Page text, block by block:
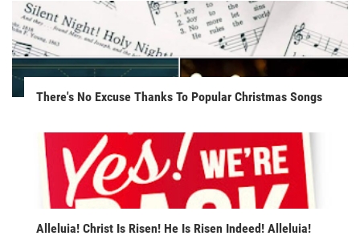
There's No Excuse Thanks To Popular Christmas Songs
Alleluia! Christ Is Risen! He Is Risen Indeed! Alleluia!